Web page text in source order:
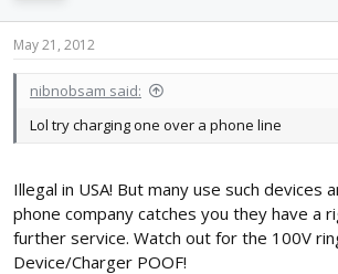
May 21, 2012
nibnobsam said:
Lol try charging one over a phone line
Illegal in USA! But many use such devices
phone company catches you they have a
further service. Watch out for the 100V
Device/Charger POOF!